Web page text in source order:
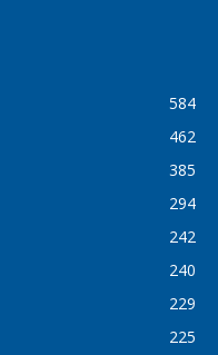
584
462
385
294
242
240
229
225